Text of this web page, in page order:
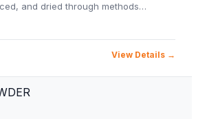
and dried through methods…
View Details